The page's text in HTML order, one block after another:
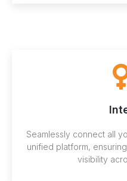
Seamlessly connect all
unified platform,
visibility